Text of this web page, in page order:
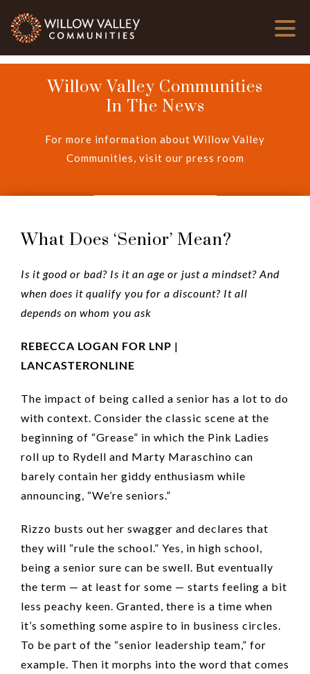
Willow Valley Communities
In The News
For more information about Willow Valley
Communities, visit our press room
What Does ‘Senior’ Mean?
Is it good or bad? Is it an age or just a mindset? And
when does it qualify you for a discount? It all
depends on whom you ask
REBECCA LOGAN FOR LNP |
LANCASTERONLINE
The impact of being called a senior has a lot to do
with context. Consider the classic scene at the
beginning of “Grease” in which the Pink Ladies
roll up to Rydell and Marty Maraschino can
barely contain her giddy enthusiasm while
announcing, “We’re seniors.”
Rizzo busts out her swagger and declares that
they will “rule the school.” Yes, in high school,
being a senior sure can be swell. But eventually
the term — at least for some — starts feeling a bit
less peachy keen. Granted, there is a time when
it’s something some aspire to in business circles.
To be part of the “senior leadership team,” for
example. Then it morphs into the word that comes